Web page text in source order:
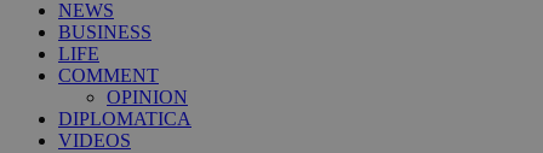
NEWS
BUSINESS
LIFE
COMMENT
OPINION
DIPLOMATICA
VIDEOS